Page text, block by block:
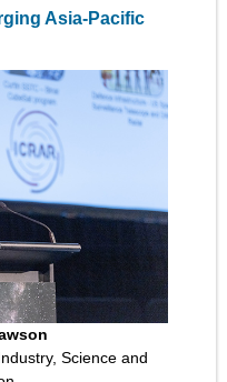
Asia-Pacific
Science and